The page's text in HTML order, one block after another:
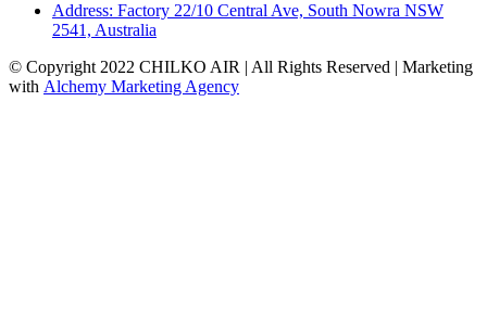
Address: Factory 22/10 Central Ave, South Nowra NSW
2541, Australia
© Copyright 2022 CHILKO AIR | All Rights Reserved | Marketing
with Alchemy Marketing Agency